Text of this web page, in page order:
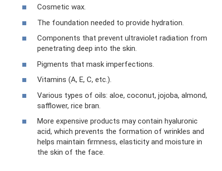
Cosmetic wax.
The foundation needed to provide hydration.
Components that prevent ultraviolet radiation from
penetrating deep into the skin.
Pigments that mask imperfections.
Vitamins (A, E, C, etc.).
Various types of oils: aloe, coconut, jojoba, almond,
safflower, rice bran.
More expensive products may contain hyaluronic
acid, which prevents the formation of wrinkles and
helps maintain firmness, elasticity and moisture in
the skin of the face.